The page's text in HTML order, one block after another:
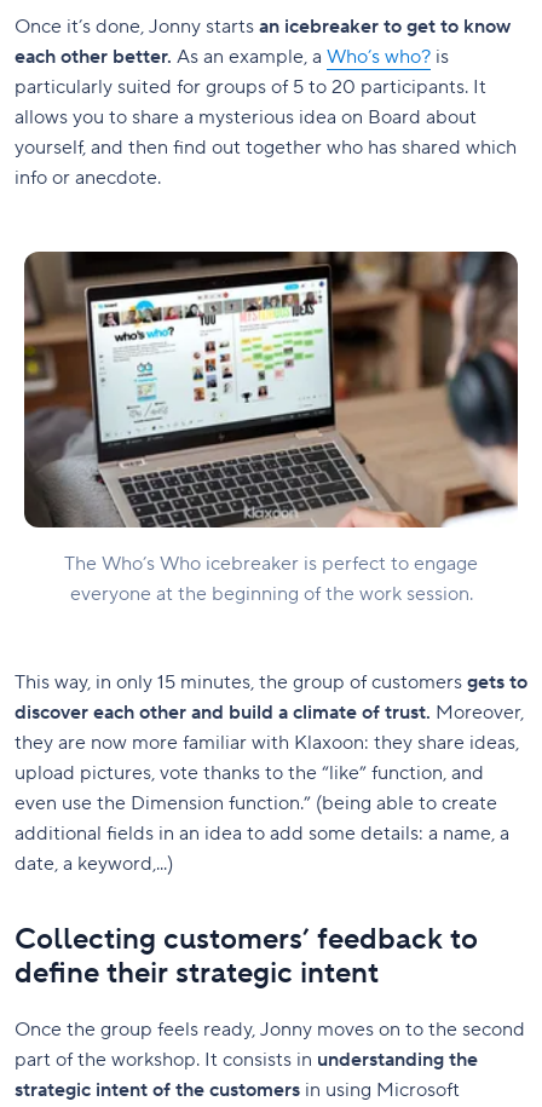
Once it’s done, Jonny starts an icebreaker to get to know
each other better. As an example, a Who’s who? is
particularly suited for groups of 5 to 20 participants. It
allows you to share a mysterious idea on Board about
yourself, and then find out together who has shared which
info or anecdote.
The Who’s Who icebreaker is perfect to engage
everyone at the beginning of the work session.
This way, in only 15 minutes, the group of customers gets to
discover each other and build a climate of trust. Moreover,
they are now more familiar with Klaxoon: they share ideas,
upload pictures, vote thanks to the “like” function, and
even use the Dimension function.” (being able to create
additional fields in an idea to add some details: a name, a
date, a keyword,...)
Collecting customers’ feedback to
define their strategic intent
Once the group feels ready, Jonny moves on to the second
part of the workshop. It consists in understanding the
strategic intent of the customers in using Microsoft